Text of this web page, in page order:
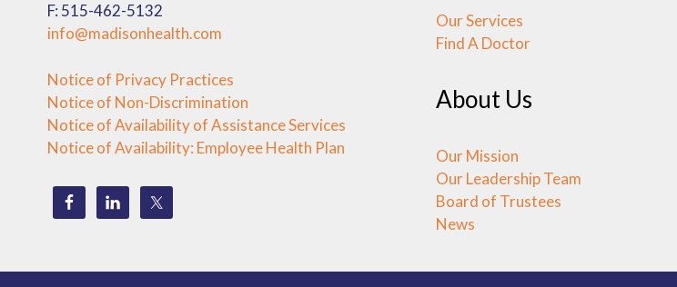
F: 515-462-5132
info@madisonhealth.com
Notice of Privacy Practices
Notice of Non-Discrimination
Notice of Availability of Assistance Services
Notice of Availability: Employee Health Plan
Our Services
Find A Doctor
About Us
Our Mission
Our Leadership Team
Board of Trustees
News